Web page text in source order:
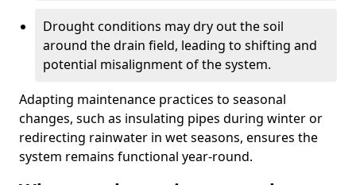
Drought conditions may dry out the soil
around the drain field, leading to shifting and
potential misalignment of the system.
Adapting maintenance practices to seasonal
changes, such as insulating pipes during winter or
redirecting rainwater in wet seasons, ensures the
system remains functional year-round.